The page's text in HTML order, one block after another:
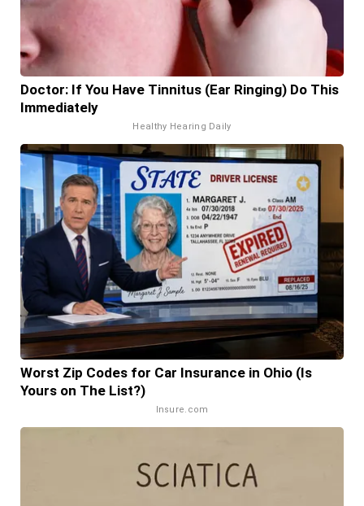
Doctor: If You Have Tinnitus (Ear Ringing) Do This
Immediately
Healthy Hearing Daily
Worst Zip Codes for Car Insurance in Ohio (Is
Yours on The List?)
Insure.com